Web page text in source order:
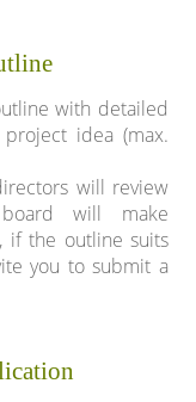
with detailed
idea (max.
will review
will make
if the outline suits
you to submit a